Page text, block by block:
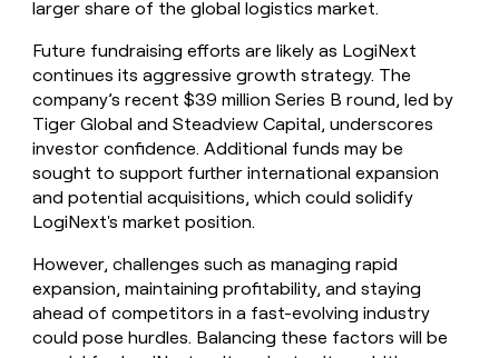
larger share of the global logistics market.
Future fundraising efforts are likely as LogiNext
continues its aggressive growth strategy. The
company’s recent $39 million Series B round, led by
Tiger Global and Steadview Capital, underscores
investor confidence. Additional funds may be
sought to support further international expansion
and potential acquisitions, which could solidify
LogiNext's market position.
However, challenges such as managing rapid
expansion, maintaining profitability, and staying
ahead of competitors in a fast-evolving industry
could pose hurdles. Balancing these factors will be